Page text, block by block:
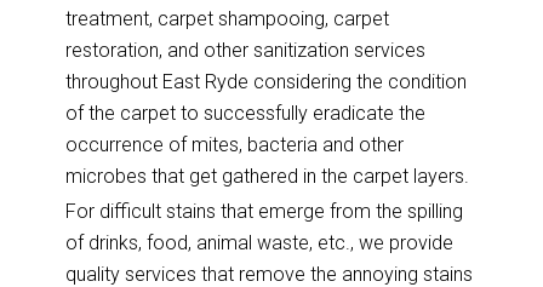
treatment, carpet shampooing, carpet
restoration, and other sanitization services
throughout East Ryde considering the condition
of the carpet to successfully eradicate the
occurrence of mites, bacteria and other
microbes that get gathered in the carpet layers.
For difficult stains that emerge from the spilling
of drinks, food, animal waste, etc., we provide
quality services that remove the annoying stains